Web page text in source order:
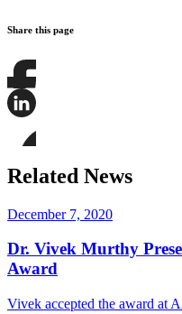
Share this page
Share
this
this
on
LinkedIn
this
page
Bluesky
Related News
December 7, 2020
Dr. Vivek Murthy
Award
Vivek accepted the award at